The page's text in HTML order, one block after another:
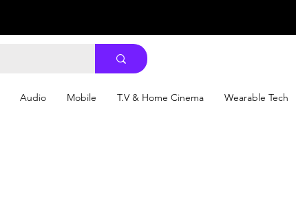
Audio Mobile T.V & Home Cinema Wearable Tech